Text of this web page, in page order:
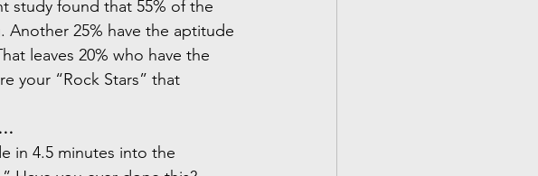
study found that 55% of the
Another 25% have the aptitude
leaves 20% who have the
your “Rock Stars” that
in 4.5 minutes into the